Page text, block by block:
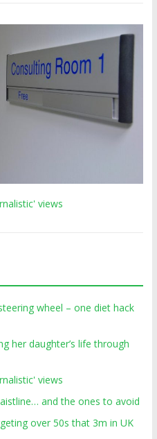
views
wheel – one diet hack
her daughter’s life through
views
and the ones to avoid
over 50s that 3m in UK